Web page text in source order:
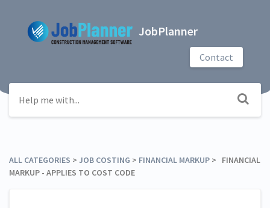
JobPlanner
Contact
ALL CATEGORIES ​ > ​ ​JOB COSTING ​ > ​ ​FINANCIAL MARKUP ​ > ​ FINANCIAL
MARKUP - APPLIES TO COST CODE